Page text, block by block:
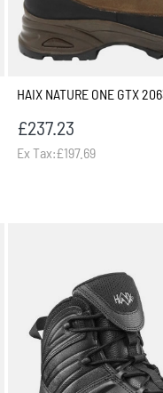
HAIX NATURE ONE GTX
£237.23
Ex Tax:£197.69